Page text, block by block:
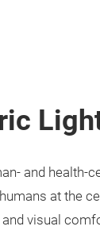
and health-
at the
visual